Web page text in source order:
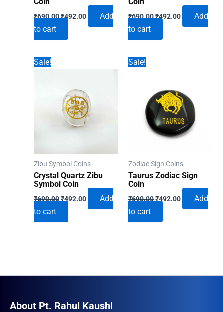
₹690.00Original
price
₹690.00.
₹492.00Current
Add
to cart
₹690.00Original
price
₹690.00.
₹492.00Current
Add
to cart
Sale!
Zibu Symbol Coins
Crystal Quartz Zibu
Symbol Coin
₹690.00Original
price
₹690.00.
₹492.00Current
Add
to cart
Sale!
Zodiac Sign Coins
Taurus Zodiac Sign
Coin
₹690.00Original
price
₹690.00.
₹492.00Current
Add
to cart
About Pt. Rahul Kaushl